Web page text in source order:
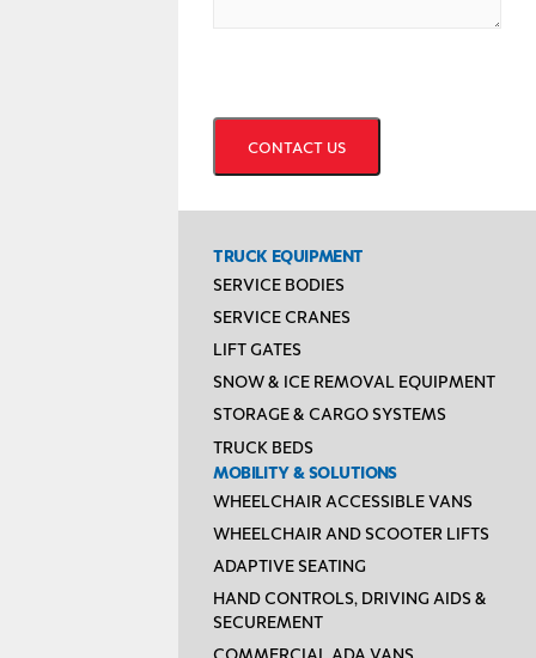
TRUCK EQUIPMENT
SERVICE BODIES
SERVICE CRANES
LIFT GATES
SNOW & ICE REMOVAL EQUIPMENT
STORAGE & CARGO SYSTEMS
TRUCK BEDS
MOBILITY & SOLUTIONS
WHEELCHAIR ACCESSIBLE VANS
WHEELCHAIR AND SCOOTER LIFTS
ADAPTIVE SEATING
HAND CONTROLS, DRIVING AIDS &
SECUREMENT